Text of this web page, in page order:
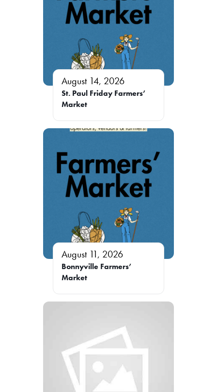
August 14, 2026
St. Paul Friday Farmers’
Market
August 11, 2026
Bonnyville Farmers’
Market